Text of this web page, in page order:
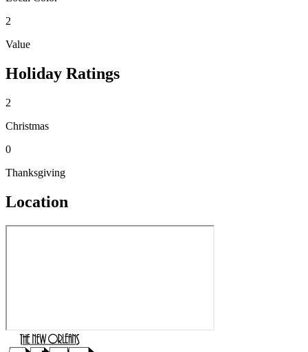
2
Value
Holiday Ratings
2
Christmas
0
Thanksgiving
Location